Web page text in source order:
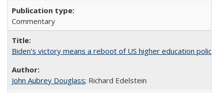
Commentary
Biden’s victory means a reboot of US higher education policy
John Aubrey Douglass; Richard Edelstein